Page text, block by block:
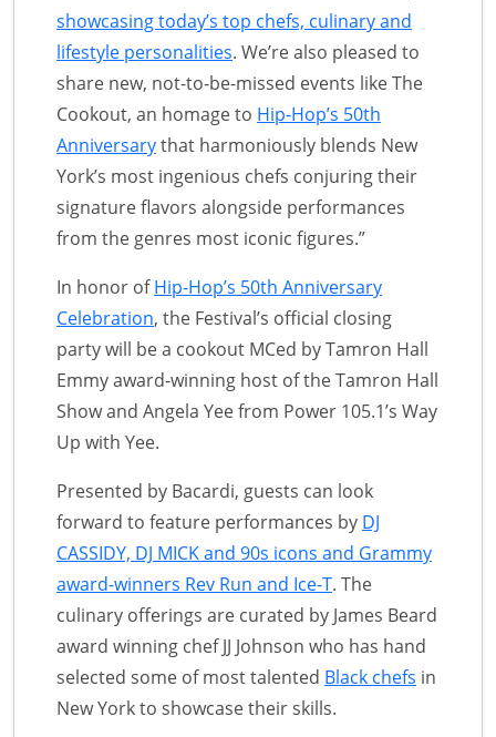
showcasing today’s top chefs, culinary and
lifestyle personalities. We’re also pleased to
share new, not-to-be-missed events like The
Cookout, an homage to Hip-Hop’s 50th
Anniversarythat harmoniously blends New
York’s most ingenious chefs conjuring their
signature flavors alongside performances
from the genres most iconic figures.”
In honor ofHip-Hop’s 50th Anniversary
Celebration, the Festival’s official closing
party will be a cookout MCed by Tamron Hall
Emmy award-winning host of the Tamron Hall
Show and Angela Yee from Power 105.1’s Way
Up with Yee.
Presented by Bacardi, guests can look
forward to feature performances by DJ
CASSIDY, DJ MICK and 90s icons and Grammy
award-winners Rev Run and Ice-T. The
culinary offerings are curated by James Beard
award winning chef JJ Johnson who has hand
selected some of most talented Black chefs in
New York to showcase their skills.